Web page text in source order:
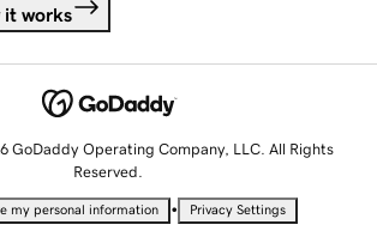
it works
GoDaddy Operating Company, LLC. All Rights
Reserved.
my personal information • Privacy Settings